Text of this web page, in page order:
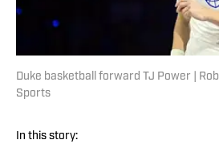
Duke basketball forward TJ Power | Rob
Sports
In this story: